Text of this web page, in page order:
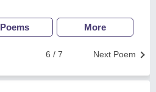
Poems More
Next Poem
6 / 7